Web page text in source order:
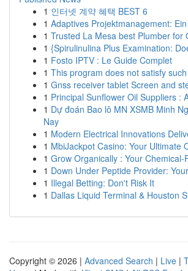
1 인터넷 계약 혜택 BEST 6
1 Adaptives Projektmanagement:
1 Trusted La Mesa best Plumber for
1 {Spirulinulina Plus Examination:
1 Fosto IPTV : Le Guide Complet
1 This program does not satisfy
1 Gnss receiver tablet Screen and
1 Principal Sunflower Oil Suppliers :
1 Dự đoán Bao lô MN XSMB Minh
Nay
1 Modern Electrical Innovations
1 MbiJackpot Casino: Your Ultimate
1 Grow Organically : Your Chemical-
1 Down Under Peptide Provider:
1 Illegal Betting: Don't Risk It
1 Dallas Liquid Terminal & Houston
Copyright © 2026 | Advanced Search | Live |